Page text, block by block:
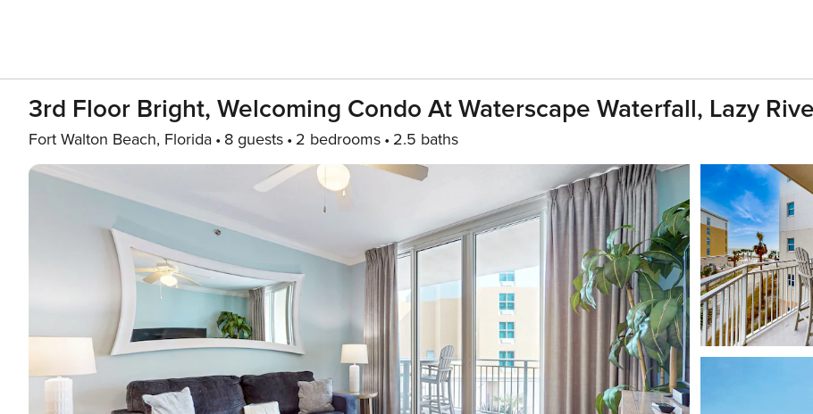
3rd Floor Bright, Welcoming Condo At Waterscape Waterfall, Lazy
Fort Walton Beach, Florida 8 guests 2 bedrooms 2.5 baths